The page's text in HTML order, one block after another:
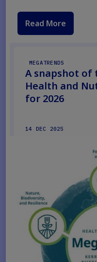
Read More
MEGATRENDS
A snapshot of
Health and
for 2026
14 DEC 2025